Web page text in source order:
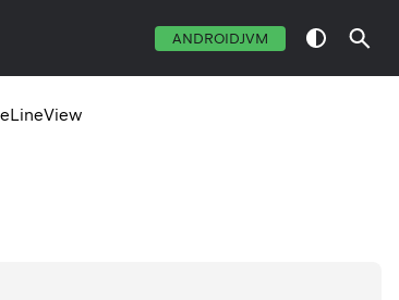
ANDROIDJVM